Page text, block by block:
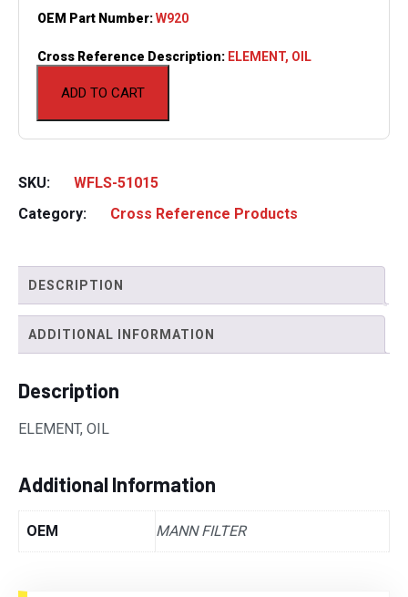
ADD TO CART
OEM Part Number:W920
Cross Reference Description: ELEMENT, OIL
SKU:
WFLS-51015
Category:
Cross Reference Products
DESCRIPTION
ADDITIONAL INFORMATION
Description
ELEMENT, OIL
Additional Information
OEM MANN FILTER